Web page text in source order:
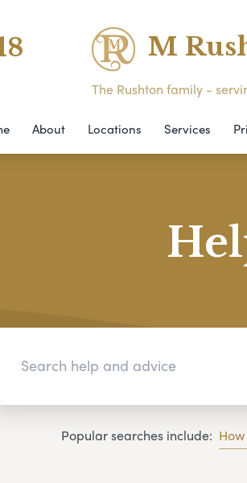
M
The Rushton family -
About Locations Services
Popular searches include: